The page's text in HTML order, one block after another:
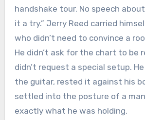
handshake tour. No speech about
it a try.” Jerry Reed carried
who didn’t need to convince a
He didn’t ask for the chart to be
didn’t request a special setup.
the guitar, rested it against his
settled into the posture of a
exactly what he was holding.